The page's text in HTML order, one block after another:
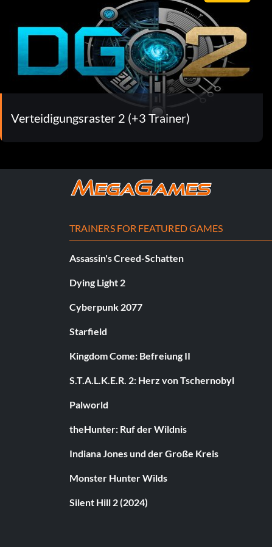
Verteidigungsraster 2 (+3 Trainer)
TRAINERS FOR FEATURED GAMES
Assassin's Creed-Schatten
Dying Light 2
Cyberpunk 2077
Starfield
Kingdom Come: Befreiung II
S.T.A.L.K.E.R. 2: Herz von Tschernobyl
Palworld
theHunter: Ruf der Wildnis
Indiana Jones und der Große Kreis
Monster Hunter Wilds
Silent Hill 2 (2024)